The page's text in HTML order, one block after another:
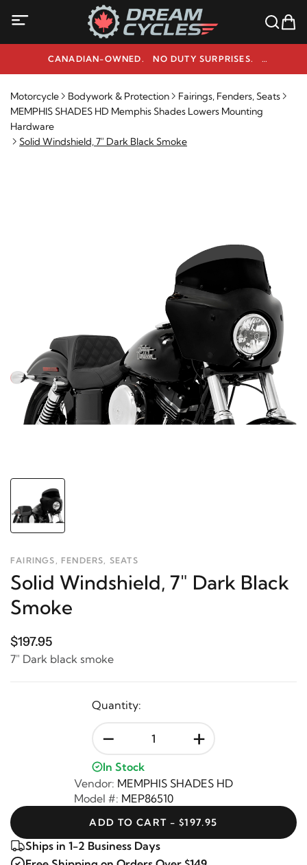
CANADIAN-OWNED. NO DUTY SURPRISES.
NEED HELP? 1-800-291-9509
Motorcycle Bodywork & Protection
Fairings, Fenders, Seats
MEMPHIS SHADES HD Memphis Shades Lowers Mounting
Hardware
Solid Windshield, 7" Dark Black Smoke
FAIRINGS, FENDERS, SEATS
Solid Windshield, 7" Dark Black
Smoke
$197.95
7" Dark black smoke
Quantity:
- +
In Stock
Vendor: MEMPHIS SHADES HD
Model #: MEP86510
ADD TO CART - $197.95
Ships in 1-2 Business Days